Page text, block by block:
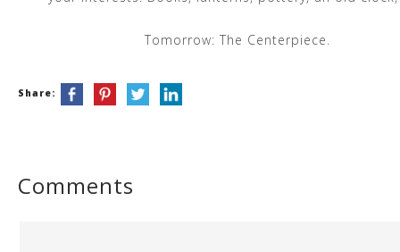
Tomorrow: The Centerpiece.
Share:
Comments